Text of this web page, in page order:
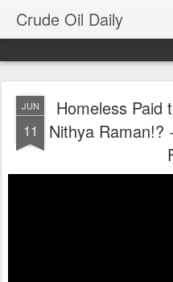
Crude Oil Daily
JUN
11
Homeless Paid
Nithya Raman!?